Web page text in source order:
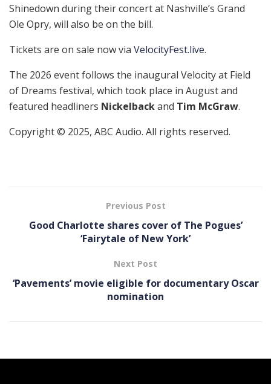
Shinedown during their concert at Nashville’s Grand
Ole Opry, will also be on the bill.
Tickets are on sale now via VelocityFest.live.
The 2026 event follows the inaugural Velocity at Field
of Dreams festival, which took place in August and
featured headliners Nickelbackand Tim McGraw.
Copyright © 2025, ABC Audio. All rights reserved.
Previous Post
Good Charlotte shares cover of The Pogues’
‘Fairytale of New York’
Next Post
‘Pavements ’ movie eligible for documentary Oscar
nomination